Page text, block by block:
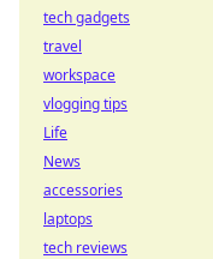
tech gadgets
travel
workspace
vlogging tips
Life
News
accessories
laptops
tech reviews